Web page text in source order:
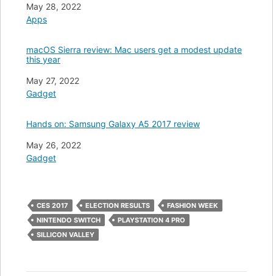
Date
May 28, 2022
In relation to
Apps
macOS Sierra review: Mac users get a modest update
this year
Date
May 27, 2022
In relation to
Gadget
Hands on: Samsung Galaxy A5 2017 review
Date
May 26, 2022
In relation to
Gadget
CES 2017 ELECTION RESULTS
FASHION WEEK
NINTENDO SWITCH
PLAYSTATION 4 PRO
SILLICON VALLEY